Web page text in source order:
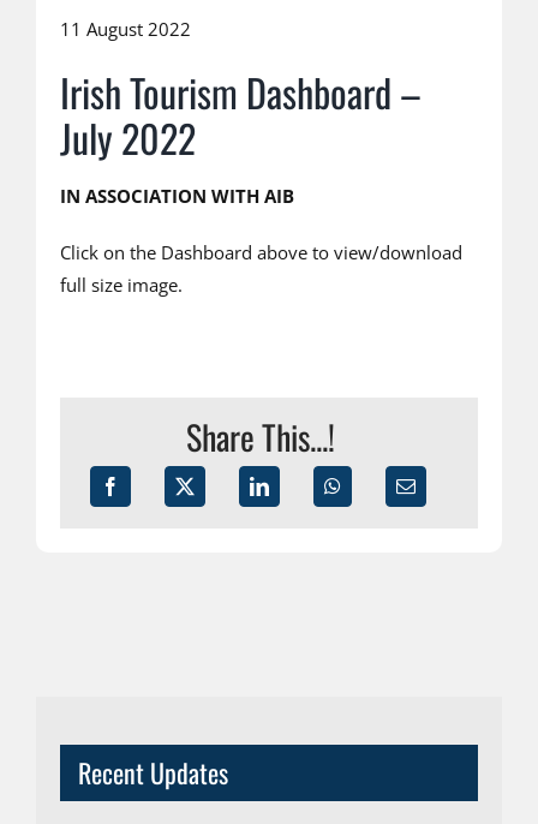
11 August 2022
Irish Tourism Dashboard –
July 2022
IN ASSOCIATION WITH AIB
Click on the Dashboard above to view/download
full size image.
Share This...!
Recent Updates